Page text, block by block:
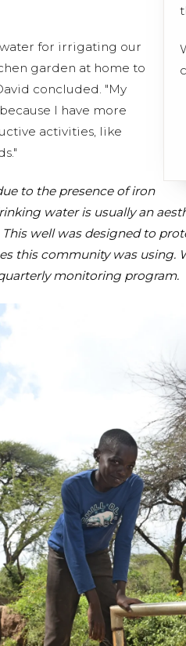
for irrigating our
garden at home to
concluded. "My
I have more
activities, like
to the presence of iron
water is usually an
wellwas designed to
this community was using.
monitoring program.